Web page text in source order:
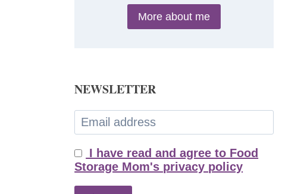
More about me
NEWSLETTER
I have read and agree to Food
Storage Mom's privacy policy